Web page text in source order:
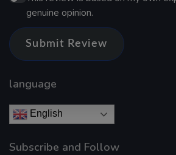
genuine opinion.
Submit Review
language
English
Subscribe and Follow